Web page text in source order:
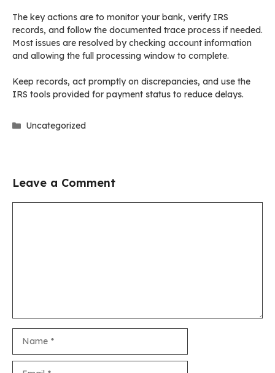
The key actions are to monitor your bank, verify IRS
records, and follow the documented trace process if needed.
Most issues are resolved by checking account information
and allowing the full processing window to complete.
Keep records, act promptly on discrepancies, and use the
IRS tools provided for payment status to reduce delays.
Categories
Uncategorized
Leave a Comment